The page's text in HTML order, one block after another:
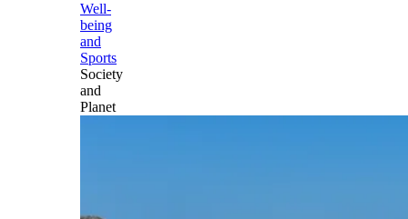
Well-
being
and
Sports
Society
and
Planet